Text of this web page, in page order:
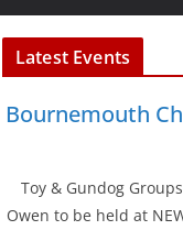
Latest Events
Bournemouth
Toy & Gundog
Owen to be held at